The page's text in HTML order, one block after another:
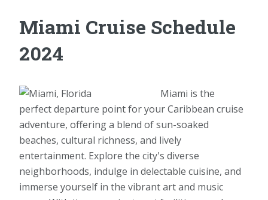
Miami Cruise Schedule
2024
Miami is the
perfect departure point for your Caribbean cruise
adventure, offering a blend of sun-soaked
beaches, cultural richness, and lively
entertainment. Explore the city's diverse
neighborhoods, indulge in delectable cuisine, and
immerse yourself in the vibrant art and music